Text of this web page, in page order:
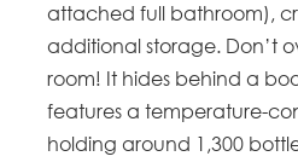
attached full bathroom),
additional storage. Don’t
room! It hides behind a
features a temperature-
holding around 1,300